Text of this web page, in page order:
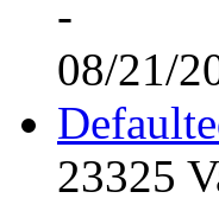
-
08/21/
23325